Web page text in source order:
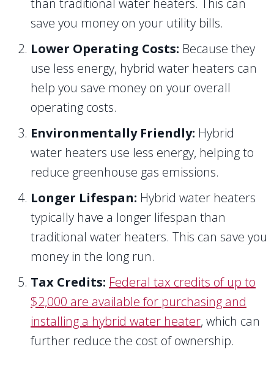
than traditional water heaters. This can
save you money on your utility bills.
Lower Operating Costs: Because they
use less energy, hybrid water heaters can
help you save money on your overall
operating costs.
Environmentally Friendly: Hybrid
water heaters use less energy, helping to
reduce greenhouse gas emissions.
Longer Lifespan: Hybrid water heaters
typically have a longer lifespan than
traditional water heaters. This can save you
money in the long run.
Tax Credits: Federal tax credits of up to
$2,000 are available for purchasing and
installing a hybrid water heater, which can
further reduce the cost of ownership.